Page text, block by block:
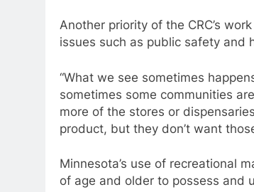
Another priority of the CRC’s
issues such as public safety and
“What we see sometimes
sometimes some communities
more of the stores or
product, but they don’t want
Minnesota’s use of recreational
of age and older to possess and